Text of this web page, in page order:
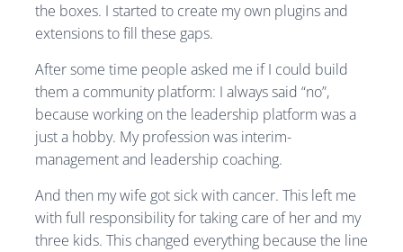
the boxes. I started to create my own plugins and
extensions to fill these gaps.
After some time people asked me if I could build
them a community platform: I always said “no”,
because working on the leadership platform was a
just a hobby. My profession was interim-
management and leadership coaching.
And then my wife got sick with cancer. This left me
with full responsibility for taking care of her and my
three kids. This changed everything because the line